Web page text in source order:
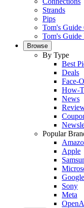
Strands
Pips
Tom's Guide
Tom's Guide
Browse
By Type
Best
Deals
Face-
How-
News
Popular
Apple
Google
Sony
Meta